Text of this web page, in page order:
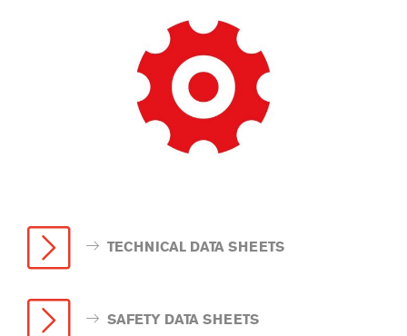
TECHNICAL DATA SHEETS
SAFETY DATA SHEETS